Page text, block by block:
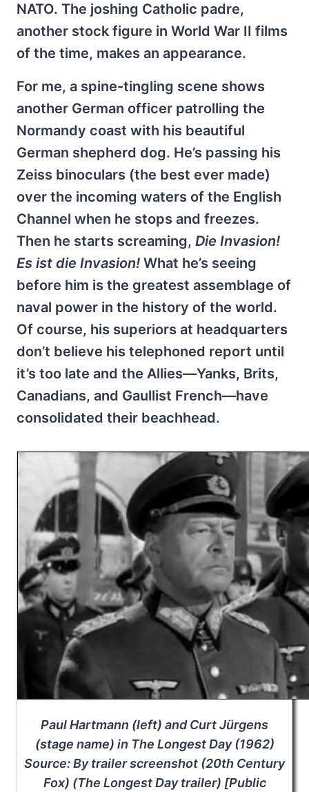
NATO. The joshing Catholic padre,
another stock figure in World War II films
of the time, makes an appearance.
For me, a spine-tingling scene shows
another German officer patrolling the
Normandy coast with his beautiful
German shepherd dog. He’s passing his
Zeiss binoculars (the best ever made)
over the incoming waters of the English
Channel when he stops and freezes.
Then he starts screaming, Die Invasion!
Es ist die Invasion! What he’s seeing
before him is the greatest assemblage of
naval power in the history of the world.
Of course, his superiors at headquarters
don’t believe his telephoned report until
it’s too late and the Allies—Yanks, Brits,
Canadians, and Gaullist French—have
consolidated their beachhead.
Paul Hartmann (left) and Curt Jürgens
(stage name) in The Longest Day(1962)
Source: By trailer screenshot (20th Century
Fox) (The Longest Daytrailer) [Public